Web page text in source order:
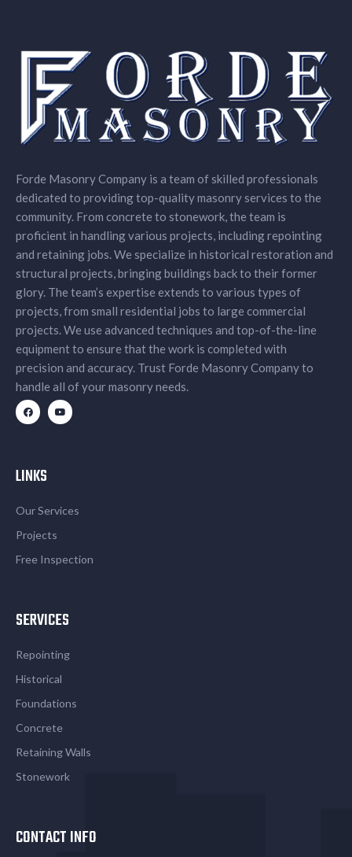
Forde Masonry Company is a team of skilled professionals
dedicated to providing top-quality masonry services to the
community. From concrete to stonework, the team is
proficient in handling various projects, including repointing
and retaining jobs. We specialize in historical restoration and
structural projects, bringing buildings back to their former
glory. The team’s expertise extends to various types of
projects, from small residential jobs to large commercial
projects. We use advanced techniques and top-of-the-line
equipment to ensure that the work is completed with
precision and accuracy. Trust Forde Masonry Company to
handle all of your masonry needs.
LINKS
Our Services
Projects
Free Inspection
SERVICES
Repointing
Historical
Foundations
Concrete
Retaining Walls
Stonework
CONTACT INFO